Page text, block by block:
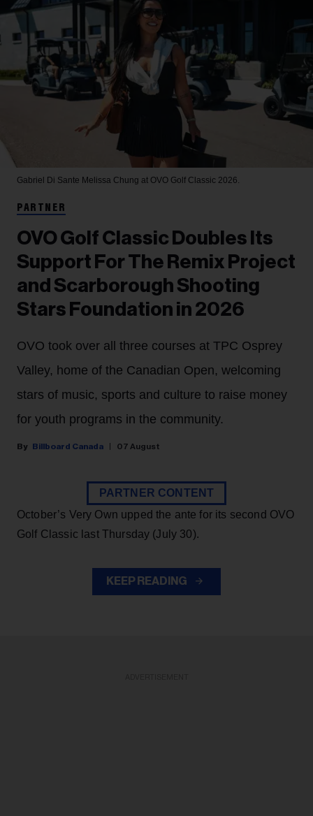
Gabriel Di Sante Melissa Chung at OVO Golf Classic 2026.
PARTNER
OVO Golf Classic Doubles Its
Support For The Remix Project
and Scarborough Shooting
Stars Foundation in 2026
OVO took over all three courses at TPC Osprey
Valley, home of the Canadian Open, welcoming
stars of music, sports and culture to raise money
for youth programs in the community.
Billboard Canada 07 August
PARTNER CONTENT
October’s Very Own upped the ante for its second OVO
Golf Classic last Thursday (July 30).
KEEP READING